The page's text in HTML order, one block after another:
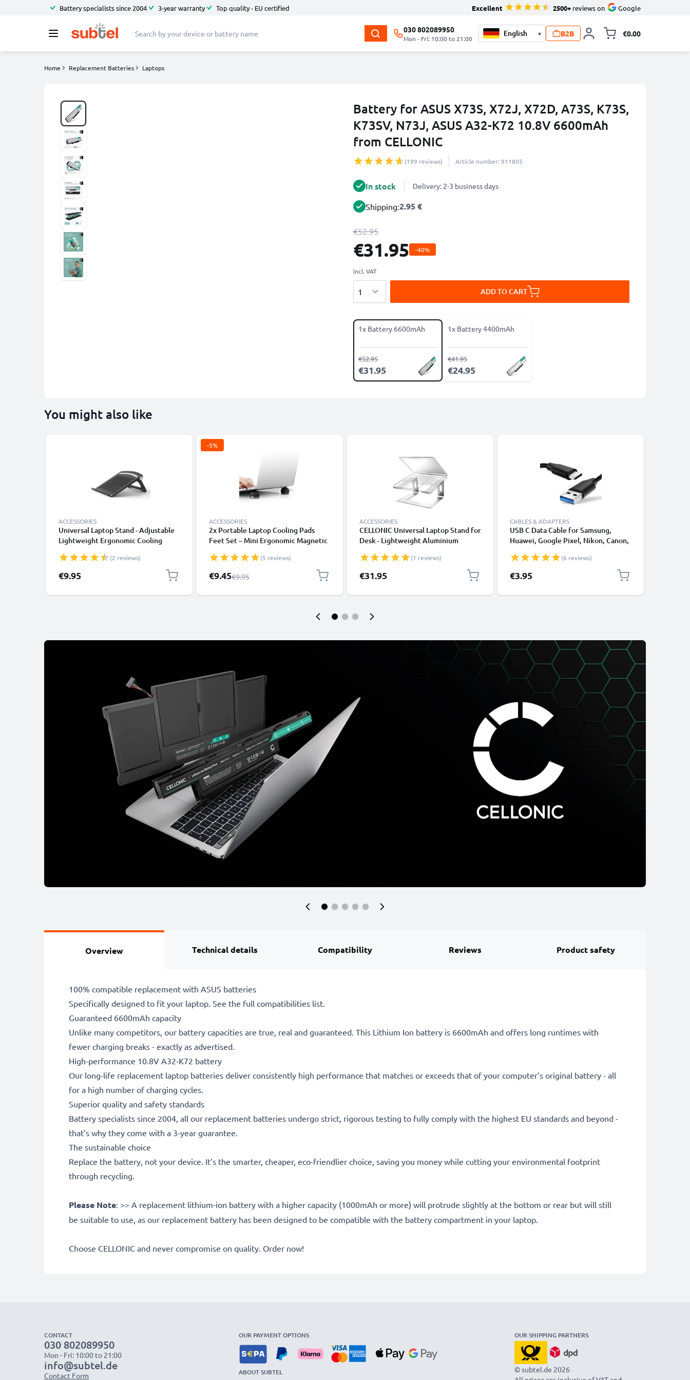
Battery specialists since 2004 3-year warranty Top quality - EU certified Excellent 2500+ reviews on Google
030 802089950
Mon - Fri: 10:00 to 21:00
▾ B2B €0.00
Home Replacement Batteries Laptops
Battery for ASUS X73S, X72J, X72D, A73S, K73S,
K73SV, N73J, ASUS A32-K72 10.8V 6600mAh
from CELLONIC
(199 reviews) Article number: 911805
In stock Delivery: 2-3 business days
Shipping:2.95 €
€52.95
€31.95 -40%
incl. VAT
ADD TO CART
1x Battery 6600mAh
€31.95
€52.95
1x Battery 4400mAh
€24.95
€41.95
You might also like
ACCESSORIES
Universal Laptop Stand - Adjustable
Lightweight Ergonomic Cooling
- Ventilated Foldable Notebook
Elevator Cooler for Work, Desk,
Table - Black
(2 reviews)
€9.95
-5%
ACCESSORIES
2x Portable Laptop Cooling Pads
Feet Set – Mini Ergonomic Magnetic
Notebook Prop Cooler Legs Elevator
Stand for all Laptops & Tablets
(5 reviews)
Special Price
€9.45Regular Price
€9.95
ACCESSORIES
CELLONIC Universal Laptop Stand for
Desk - Lightweight Aluminium
Tray - Fits All Laptop & Notebook
Types
(1 reviews)
€31.95
CABLES & ADAPTERS
USB C Data Cable for Samsung,
Huawei, Google Pixel, Nikon, Canon,
Fast Transfer Charger / Charging
Cable 3A PVC Black
(6 reviews)
€3.95
Overview Technical details Compatibility Reviews Product safety
100% compatible replacement with ASUS batteries
Specifically designed to fit your laptop. See the full compatibilities list.
Guaranteed 6600mAh capacity
Unlike many competitors, our battery capacities are true, real and guaranteed. This Lithium Ion battery is 6600mAh and offers long runtimes with
fewer charging breaks - exactly as advertised.
High-performance 10.8V A32-K72 battery
Our long-life replacement laptop batteries deliver consistently high performance that matches or exceeds that of your computer’s original battery - all
for a high number of charging cycles.
Superior quality and safety standards
Battery specialists since 2004, all our replacement batteries undergo strict, rigorous testing to fully comply with the highest EU standards and beyond -
that’s why they come with a 3-year guarantee.
The sustainable choice
Replace the battery, not your device. It’s the smarter, cheaper, eco-friendlier choice, saving you money while cutting your environmental footprint
through recycling.
Please Note: >> A replacement lithium-ion battery with a higher capacity (1000mAh or more) will protrude slightly at the bottom or rear but will still
be suitable to use, as our replacement battery has been designed to be compatible with the battery compartment in your laptop.
Choose CELLONIC and never compromise on quality. Order now!
CONTACT
030 802089950
Mon - Fri: 10:00 to 21:00
info@subtel.de
Contact Form
OUR PAYMENT OPTIONS
ABOUT SUBTEL
OUR SHIPPING PARTNERS
© subtel.de 2026